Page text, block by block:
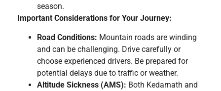
season.
Important Considerations for Your Journey:
Road Conditions: Mountain roads are winding
and can be challenging. Drive carefully or
choose experienced drivers. Be prepared for
potential delays due to traffic or weather.
Altitude Sickness (AMS): Both Kedarnath and